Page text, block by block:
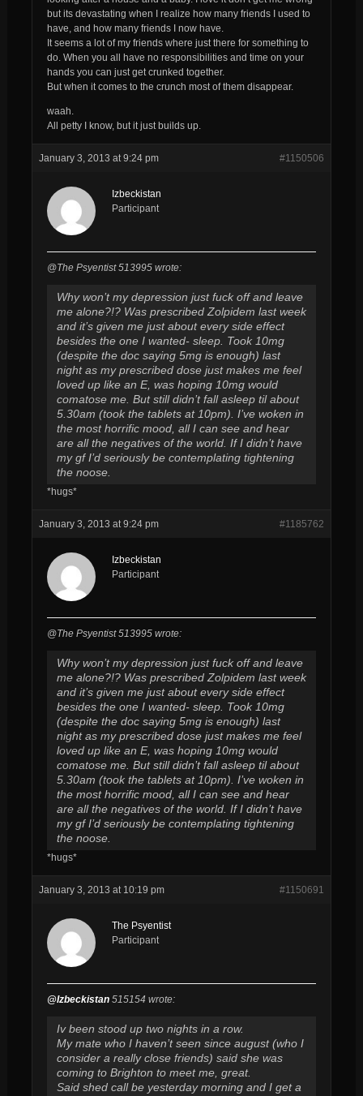
but its devastating when I realize how many friends I used to
have, and how many friends I now have.
It seems a lot of my friends where just there for something to
do. When you all have no responsibilities and time on your
hands you can just get crunked together.
But when it comes to the crunch most of them disappear.
waah.
All petty I know, but it just builds up.
January 3, 2013 at 9:24 pm #1150506
Izbeckistan
Participant
@The Psyentist 513995 wrote:
Why won’t my depression just fuck off and leave
me alone?!? Was prescribed Zolpidem last week
and it’s given me just about every side effect
besides the one I wanted- sleep. Took 10mg
(despite the doc saying 5mg is enough) last
night as my prescribed dose just makes me feel
loved up like an E, was hoping 10mg would
comatose me. But still didn’t fall asleep til about
5.30am (took the tablets at 10pm). I’ve woken in
the most horrific mood, all I can see and hear
are all the negatives of the world. If I didn’t have
my gf I’d seriously be contemplating tightening
the noose.
*hugs*
January 3, 2013 at 9:24 pm #1185762
Izbeckistan
Participant
@The Psyentist 513995 wrote:
Why won’t my depression just fuck off and leave
me alone?!? Was prescribed Zolpidem last week
and it’s given me just about every side effect
besides the one I wanted- sleep. Took 10mg
(despite the doc saying 5mg is enough) last
night as my prescribed dose just makes me feel
loved up like an E, was hoping 10mg would
comatose me. But still didn’t fall asleep til about
5.30am (took the tablets at 10pm). I’ve woken in
the most horrific mood, all I can see and hear
are all the negatives of the world. If I didn’t have
my gf I’d seriously be contemplating tightening
the noose.
*hugs*
January 3, 2013 at 10:19 pm #1150691
The Psyentist
Participant
@Izbeckistan515154 wrote:
Iv been stood up two nights in a row.
My mate who I haven’t seen since august (who I
consider a really close friends) said she was
coming to Brighton to meet me, great.
Said shed call be yesterday morning and I get a